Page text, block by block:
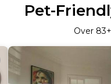
Pet-
Over 83